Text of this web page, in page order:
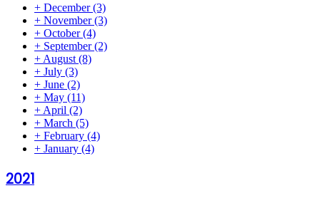
+ December(3)
+ November(3)
+ October(4)
+ September(2)
+ August (8)
+ July (3)
+ June (2)
+ May (11)
+ April (2)
+ March (5)
+ February (4)
+ January (4)
2021